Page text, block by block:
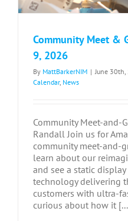
Community Meet &
9, 2026
By MattBarkerNIM | June
Calendar, News
Community Meet-and-
Randall Join us for
community meet-and-
learn about our
and see a static
technology delivering
customers with ultra-
curious about how it